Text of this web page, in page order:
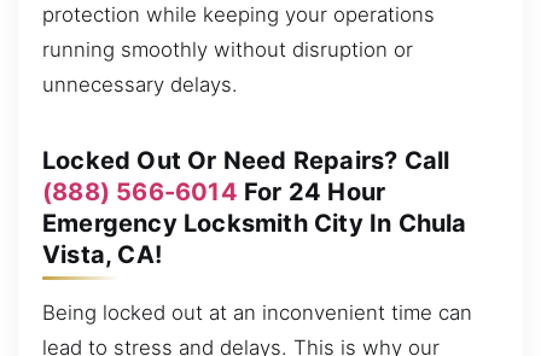
protection while keeping your operations
running smoothly without disruption or
unnecessary delays.
Locked Out Or Need Repairs? Call
(888) 566-6014 For 24 Hour
Emergency Locksmith City In Chula
Vista, CA!
Being locked out at an inconvenient time can
lead to stress and delays. This is why our